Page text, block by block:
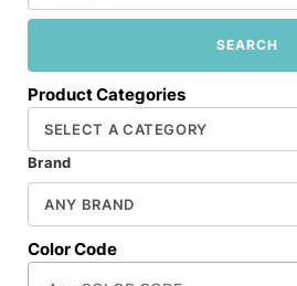
SEARCH
Product Categories
Brand
Color Code